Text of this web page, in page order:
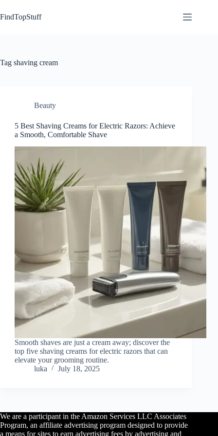
to
content
FindTopStuff
Tag shaving cream
Beauty
5 Best Shaving Creams for Electric Razors: Achieve
a Smooth, Comfortable Shave
Smooth shaves are just a cream away; discover the
top five shaving creams for electric razors that can
elevate your grooming routine.
luka
July 18, 2025
We are a participant in the Amazon Services LLC Associates
Program, an affiliate advertising program designed to provide
a means for sites to earn advertising fees by advertising and